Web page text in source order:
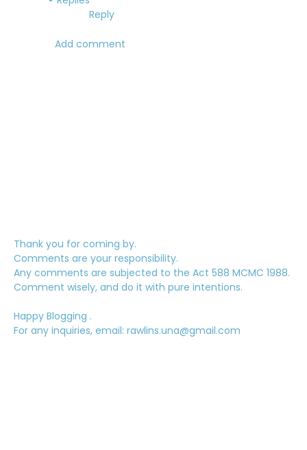
Reply
Add comment
Thank you for coming by.
Comments are your responsibility.
Any comments are subjected to the Act 588 MCMC 1988.
Comment wisely, and do it with pure intentions.
Happy Blogging .
For any inquiries, email: rawlins.una@gmail.com